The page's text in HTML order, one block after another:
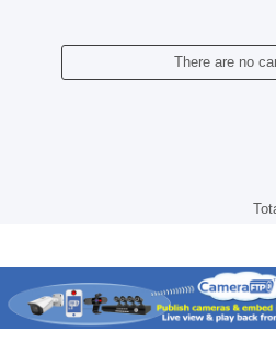
There are no